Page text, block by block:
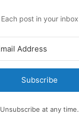
Each post in your inbox
Subscribe
Unsubscribe at any time.